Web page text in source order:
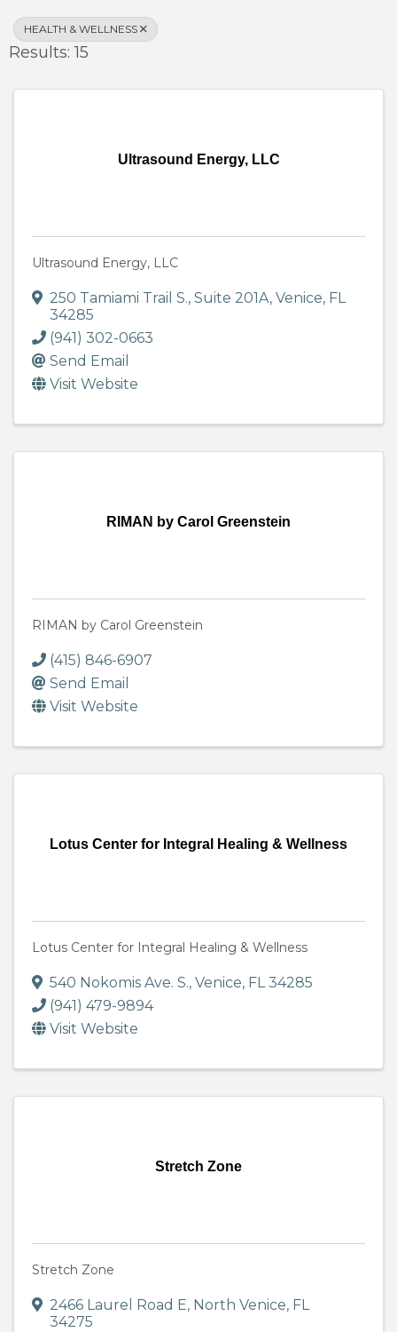
HEALTH & WELLNESS
Results: 15
Ultrasound Energy, LLC
Ultrasound Energy, LLC
250 Tamiami Trail S., Suite 201A, Venice, FL
34285
(941) 302-0663
Send Email
Visit Website
RIMAN by Carol Greenstein
RIMAN by Carol Greenstein
(415) 846-6907
Send Email
Visit Website
Lotus Center for Integral Healing & Wellness
Lotus Center for Integral Healing & Wellness
540 Nokomis Ave. S., Venice, FL34285
(941) 479-9894
Visit Website
Stretch Zone
Stretch Zone
2466 Laurel Road E, North Venice, FL
34275